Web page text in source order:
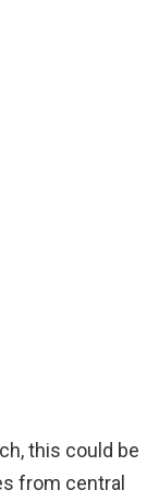
this could be
from central